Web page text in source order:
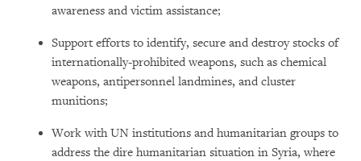
awareness and victim assistance;
Support efforts to identify, secure and destroy stocks of
internationally-prohibited weapons, such as chemical
weapons, antipersonnel landmines, and cluster
munitions;
Work with UN institutions and humanitarian groups to
address the dire humanitarian situation in Syria, where